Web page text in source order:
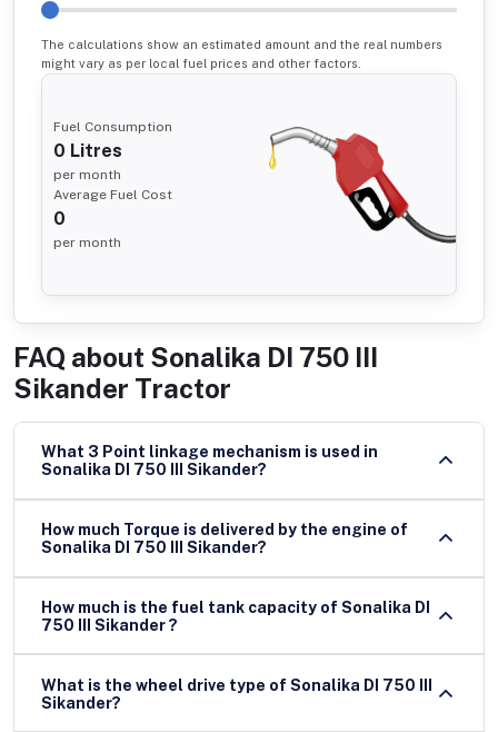
The calculations show an estimated amount and the real numbers
might vary as per local fuel prices and other factors.
Fuel Consumption
0 Litres
per month
Average Fuel Cost
0
per month
FAQ about Sonalika DI 750 III
Sikander Tractor
What 3 Point linkage mechanism is used in
Sonalika DI 750 III Sikander?
How much Torque is delivered by the engine of
Sonalika DI 750 III Sikander?
How much is the fuel tank capacity of Sonalika DI
750 III Sikander ?
What is the wheel drive type of Sonalika DI 750 III
Sikander?